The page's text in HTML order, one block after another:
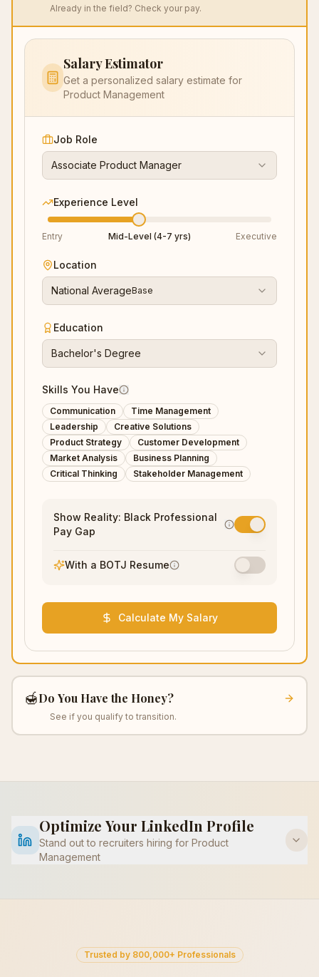
Already in the field? Check your pay.
Salary Estimator
Get a personalized salary estimate for
Product Management
Job Role
Associate Product Manager
Experience Level
Entry Mid-Level (4-7 yrs) Executive
Location
National AverageBase
Education
Bachelor's Degree
Skills You Have
Communication
Time Management
Leadership
Creative Solutions
Product Strategy
Customer Development
Market Analysis
Business Planning
Critical Thinking
Stakeholder Management
Show Reality: Black Professional
Pay Gap
With a BOTJ Resume
Calculate My Salary
🍯Do You Have the Honey?
See if you qualify to transition.
Optimize Your LinkedIn Profile
Stand out to recruiters hiring for Product
Management
Trusted by 800,000+ Professionals